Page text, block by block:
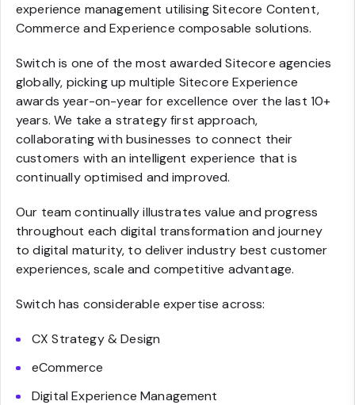
experience management utilising Sitecore Content,
Commerce and Experience composable solutions.
Switch is one of the most awarded Sitecore agencies
globally, picking up multiple Sitecore Experience
awards year-on-year for excellence over the last 10+
years. We take a strategy first approach,
collaborating with businesses to connect their
customers with an intelligent experience that is
continually optimised and improved.
Our team continually illustrates value and progress
throughout each digital transformation and journey
to digital maturity, to deliver industry best customer
experiences, scale and competitive advantage.
Switch has considerable expertise across:
CX Strategy & Design
eCommerce
Digital Experience Management